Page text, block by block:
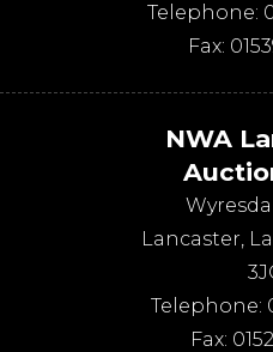
Telephone:
Fax:
NWA
Lancaster,
Telephone:
Fax: